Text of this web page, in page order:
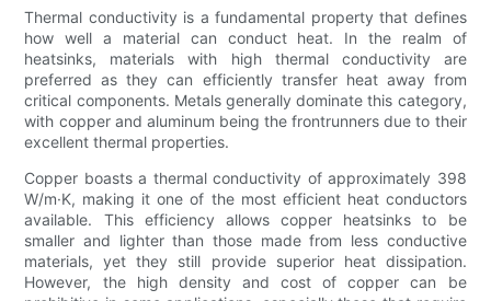
Thermal conductivity is a fundamental property that defines
how well a material can conduct heat. In the realm of
heatsinks, materials with high thermal conductivity are
preferred as they can efficiently transfer heat away from
critical components. Metals generally dominate this category,
with copper and aluminum being the frontrunners due to their
excellent thermal properties.
Copper boasts a thermal conductivity of approximately 398
W/m·K, making it one of the most efficient heat conductors
available. This efficiency allows copper heatsinks to be
smaller and lighter than those made from less conductive
materials, yet they still provide superior heat dissipation.
However, the high density and cost of copper can be